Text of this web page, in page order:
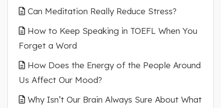
Can Meditation Really Reduce Stress?
How to Keep Speaking in TOEFL When You
Forget a Word
How Does the Energy of the People Around
Us Affect Our Mood?
Why Isn’t Our Brain Always Sure About What